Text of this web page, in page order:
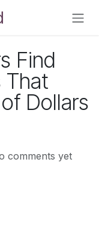
Find
That
Dollars
comments yet